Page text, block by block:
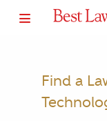
Find a